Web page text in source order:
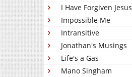
I Have Forgiven Jesus
Impossible Me
Intransitive
Jonathan's Musings
Life's a Gas
Mano Singham